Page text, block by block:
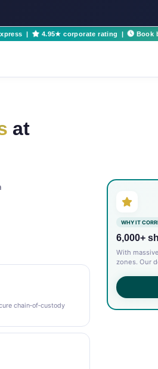
| 4.95★ corporate rating | Book
at
chain‑of‑custody
WHY IT
6,000+
With
zones. Our